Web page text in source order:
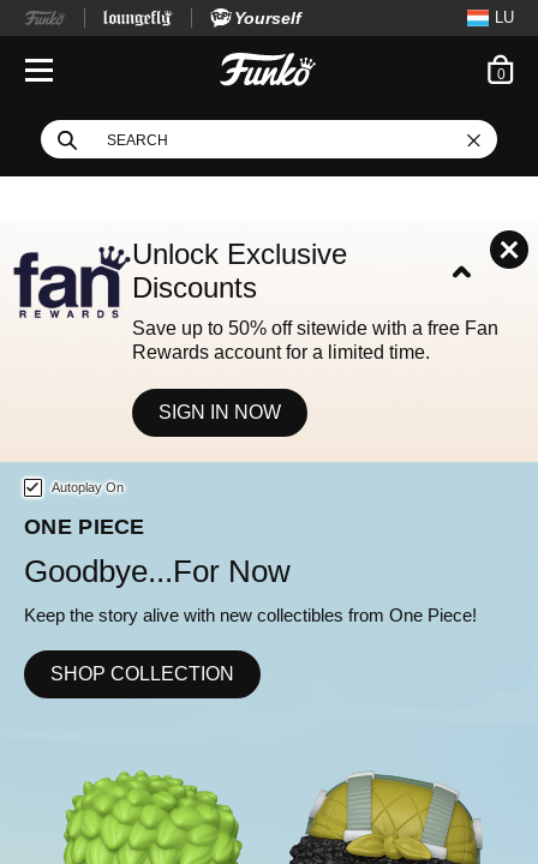
Yourself LU
This search field filters
Search
Use Tab key to navigate search results.
0
Unlock Exclusive
Discounts
Save up to 50% off sitewide with a free Fan
Rewards account for a limited time.
SIGN IN NOW
This is a carousel. Use either the left and right keys, or
Autoplay On
Get your squad pitch
Now
new collectibles from One Piece!